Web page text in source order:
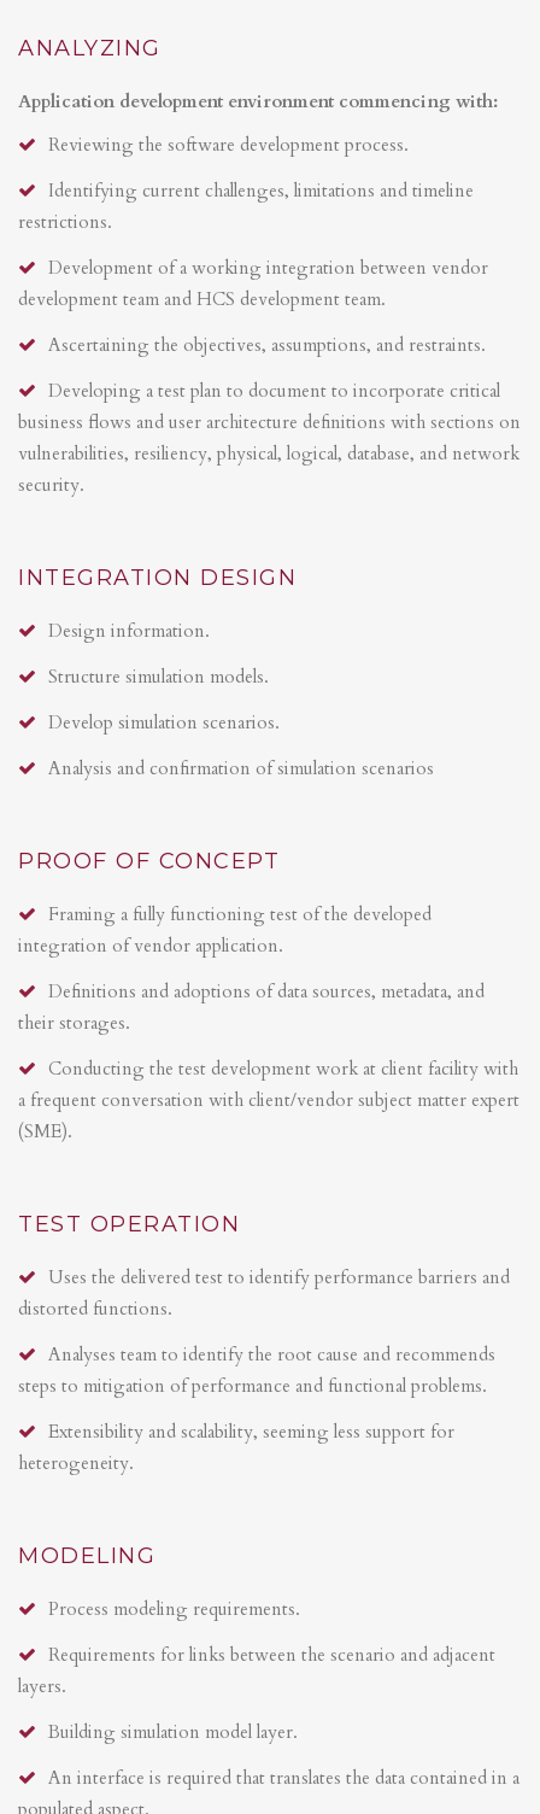
ANALYZING
Application development environment commencing with:
Reviewing the software development process.
Identifying current challenges, limitations and timeline
restrictions.
Development of a working integration between vendor
development team and HCS development team.
Ascertaining the objectives, assumptions, and restraints.
Developing a test plan to document to incorporate critical
business flows and user architecture definitions with sections on
vulnerabilities, resiliency, physical, logical, database, and network
security.
INTEGRATION DESIGN
Design information.
Structure simulation models.
Develop simulation scenarios.
Analysis and confirmation of simulation scenarios
PROOF OF CONCEPT
Framing a fully functioning test of the developed
integration of vendor application.
Definitions and adoptions of data sources, metadata, and
their storages.
Conducting the test development work at client facility with
a frequent conversation with client/vendor subject matter expert
(SME).
TEST OPERATION
Uses the delivered test to identify performance barriers and
distorted functions.
Analyses team to identify the root cause and recommends
steps to mitigation of performance and functional problems.
Extensibility and scalability, seeming less support for
heterogeneity.
MODELING
Process modeling requirements.
Requirements for links between the scenario and adjacent
layers.
Building simulation model layer.
An interface is required that translates the data contained in a
populated aspect.